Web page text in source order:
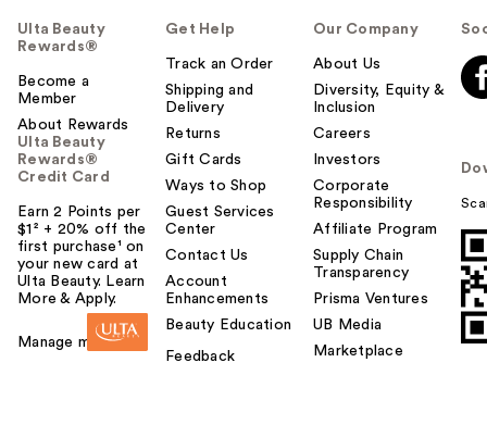
Ulta Beauty
Rewards®
Become a
Member
About Rewards
Ulta Beauty
Rewards®
Credit Card
Earn 2 Points per
$1² + 20% off the
first purchase¹ on
your new card at
Ulta Beauty. Learn
More & Apply.
Manage my card
Get Help
Track an Order
Shipping and
Delivery
Returns
Gift Cards
Ways to Shop
Guest Services
Center
Contact Us
Account
Enhancements
Beauty Education
Feedback
Our Company
About Us
Diversity, Equity &
Inclusion
Careers
Investors
Corporate
Responsibility
Affiliate Program
Supply Chain
Transparency
Prisma Ventures
UB Media
Marketplace